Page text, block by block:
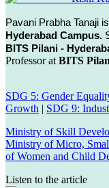
Pavani Prabha Tanaji
Hyderabad Campus.
BITS Pilani -
Professor at BITS
SDG 5: Gender
Growth | SDG 9:
Ministry of Skill
Ministry of Micro,
of Women and Child
Listen to the article